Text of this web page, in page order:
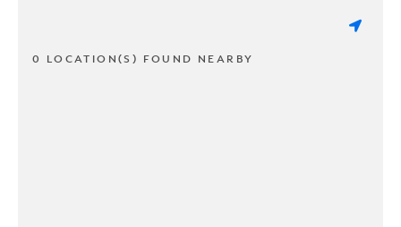
0 LOCATION(S) FOUND NEARBY